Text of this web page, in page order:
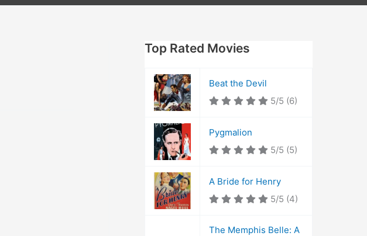
Top Rated Movies
Beat the Devil
5/5 (6)
Pygmalion
5/5 (5)
A Bride for Henry
5/5 (4)
The Memphis Belle: A